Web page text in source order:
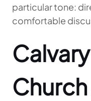
particular tone:
comfortable